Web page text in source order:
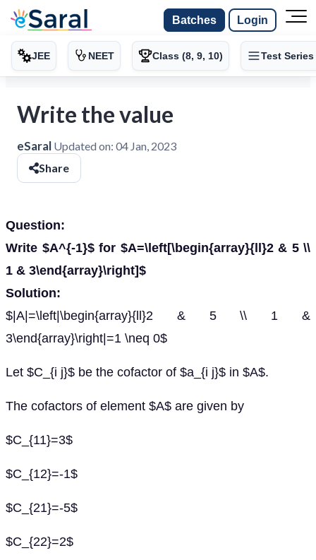
Batches Login
JEE NEET Class (8, 9, 10) Test Series
Write the value
eSaral Updated on: 04 Jan, 2023
Share
Question:
Write $A^{-1}$ for $A=\left[\begin{array}{ll}2 & 5 \\
1 & 3\end{array}\right]$
Solution:
$|A|=\left|\begin{array}{ll}2 & 5 \\ 1 &
3\end{array}\right|=1 \neq 0$
Let $C_{i j}$ be the cofactor of $a_{i j}$ in $A$.
The cofactors of element $A$ are given by
$C_{11}=3$
$C_{12}=-1$
$C_{21}=-5$
$C_{22}=2$